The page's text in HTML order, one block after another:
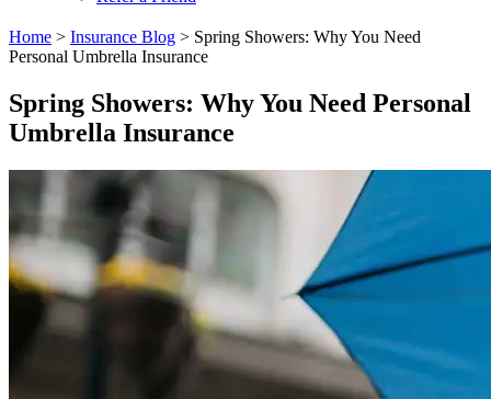
Home > Insurance Blog > Spring Showers: Why You Need
Personal Umbrella Insurance
Spring Showers: Why You Need Personal
Umbrella Insurance